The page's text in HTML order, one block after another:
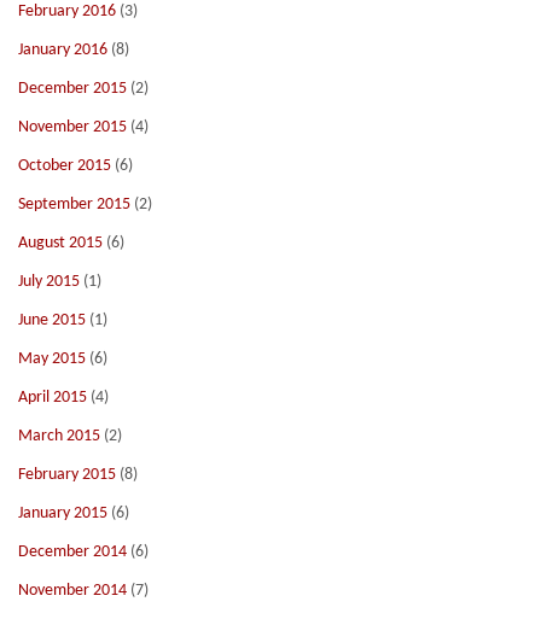
February 2016 (3)
January 2016 (8)
December 2015 (2)
November 2015 (4)
October 2015 (6)
September 2015 (2)
August 2015 (6)
July 2015 (1)
June 2015 (1)
May 2015 (6)
April 2015 (4)
March 2015 (2)
February 2015 (8)
January 2015 (6)
December 2014 (6)
November 2014 (7)